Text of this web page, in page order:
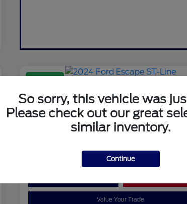
2024 Ford Escape ST-Line
Your Price
$23,981 Contact Us
Value Your Trade
So sorry, this vehicle was
Please check out our great
similar inventory.
Continue